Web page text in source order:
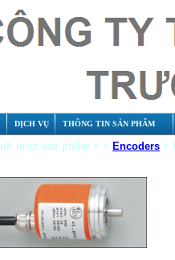
DỊCH VỤ THÔNG TIN SẢN PHẨM
mục sản phẩm > > Encoders >